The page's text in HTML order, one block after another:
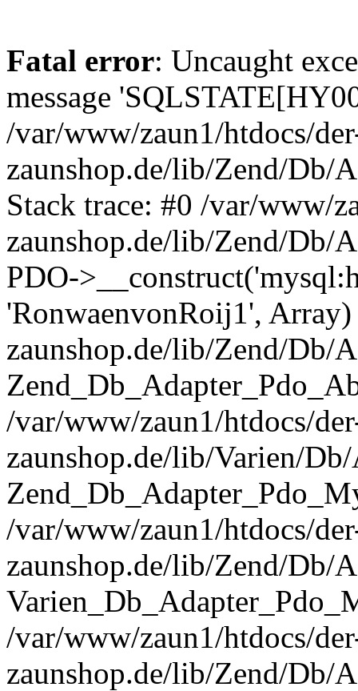
Fatal error: Uncaught
message
/var/www/zaun1/htdocs/
zaunshop.de/lib/Zend/Db/
Stack trace: #0 /var/www/
zaunshop.de/lib/Zend/Db/
PDO-
'RonwaenvonRoij1',
zaunshop.de/lib/Zend/Db/
/var/www/zaun1/htdocs/
zaunshop.de/lib/Varien/
/var/www/zaun1/htdocs/
zaunshop.de/lib/Zend/Db/
/var/www/zaun1/htdocs/
zaunshop.de/lib/Zend/Db/